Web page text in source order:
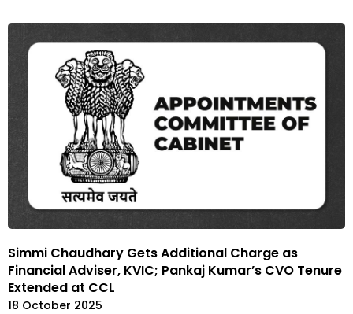
Simmi Chaudhary Gets Additional Charge as
Financial Adviser, KVIC; Pankaj Kumar’s CVO Tenure
Extended at CCL
18 October 2025